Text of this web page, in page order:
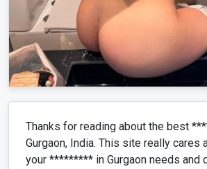
Thanks for reading about the best
Gurgaon, India. This site really cares
your ********* in Gurgaon needs and